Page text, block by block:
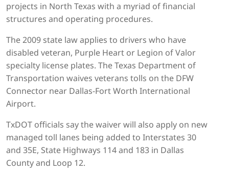
projects in North Texas with a myriad of financial
structures and operating procedures.
The 2009 state law applies to drivers who have
disabled veteran, Purple Heart or Legion of Valor
specialty license plates. The Texas Department of
Transportation waives veterans tolls on the DFW
Connector near Dallas-Fort Worth International
Airport.
TxDOT officials say the waiver will also apply on new
managed toll lanes being added to Interstates 30
and 35E, State Highways 114 and 183 in Dallas
County and Loop 12.